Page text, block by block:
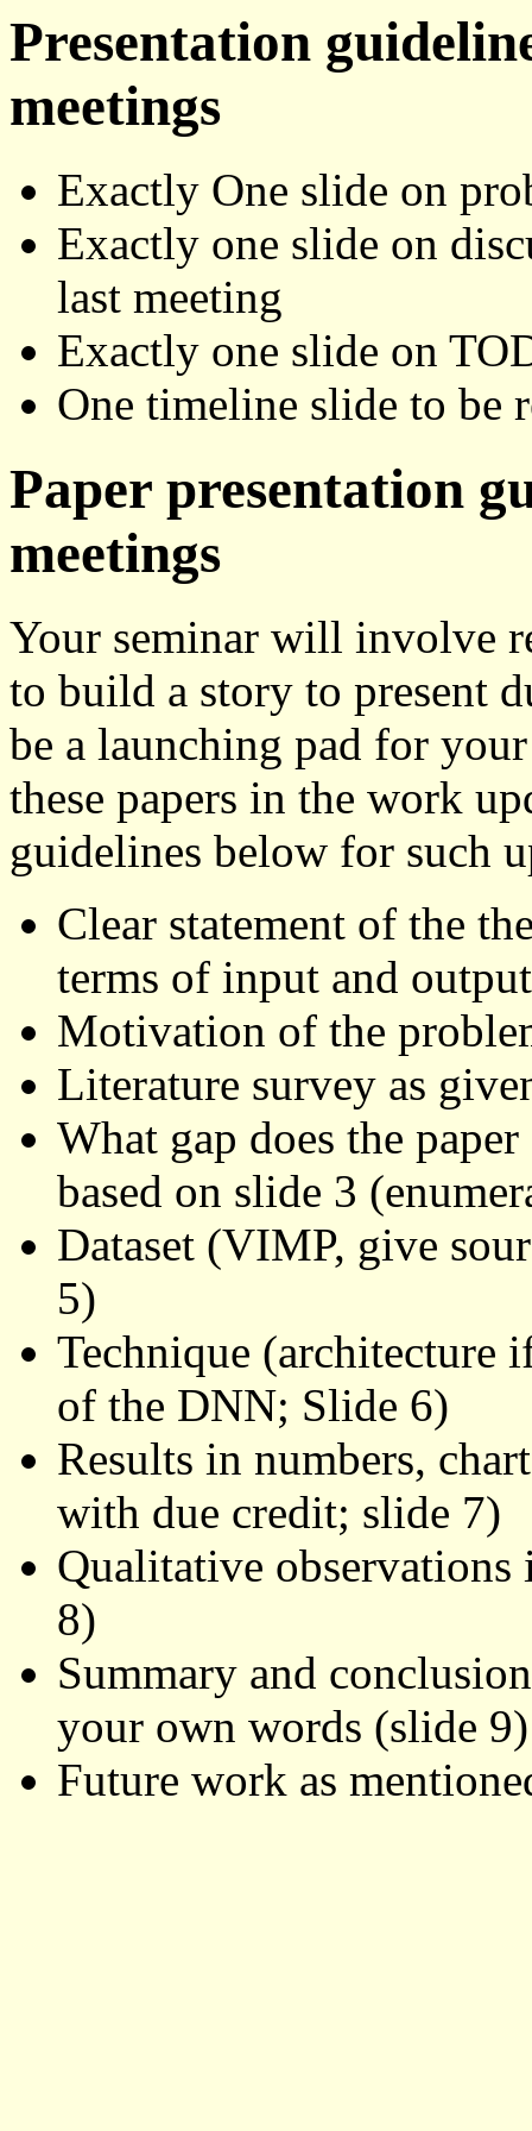
Presentation
meetings
Exactly One slide on
Exactly one slide on
last meeting
Exactly one slide on
One timeline slide to be
Paper presentation
meetings
Your seminar will involve
to build a story to present
be a launching pad for
these papers in the work
guidelines below for such
Clear statement of the
terms of input and
Motivation of the
Literature survey as
What gap does the
based on slide 3
Dataset (VIMP, give
5)
Technique
of the DNN; Slide 6)
Results in numbers,
with due credit; slide 7)
Qualitative
8)
Summary and
your own words (slide 9)
Future work as